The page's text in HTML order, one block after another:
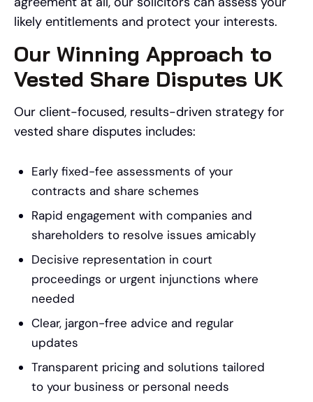
likely entitlements and protect your interests.
Our Winning Approach to
Vested Share Disputes UK
Our client-focused, results-driven strategy for
vested share disputes includes:
Early fixed-fee assessments of your
contracts and share schemes
Rapid engagement with companies and
shareholders to resolve issues amicably
Decisive representation in court
proceedings or urgent injunctions where
needed
Clear, jargon-free advice and regular
updates
Transparent pricing and solutions tailored
to your business or personal needs